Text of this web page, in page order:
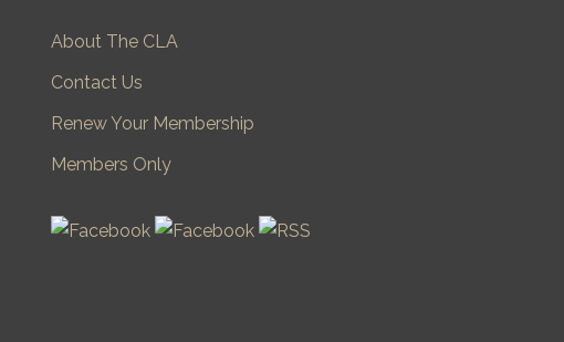
About The CLA
Contact Us
Renew Your Membership
Members Only